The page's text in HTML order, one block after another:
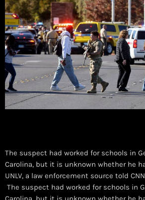
The suspect had worked for schools in
Carolina, but it is unknown whether he
UNLV, a law enforcement source told
The suspect had worked for schools in